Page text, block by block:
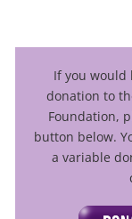
If you would
donation to
Foundation,
button below.
a variable